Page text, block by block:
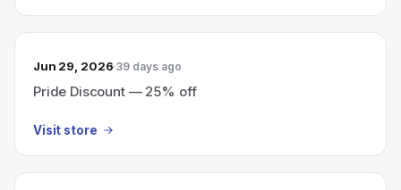
Jun 29, 2026 39 days ago
Pride Discount — 25% off
Visit store